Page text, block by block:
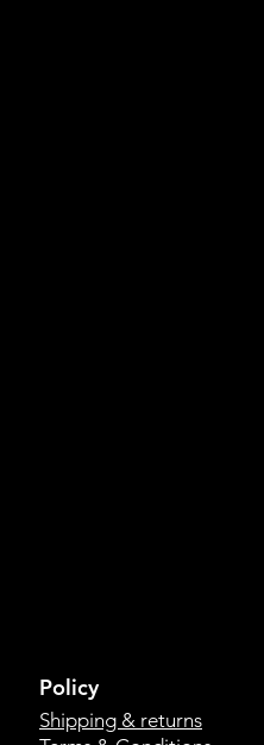
Policy
Shipping & returns